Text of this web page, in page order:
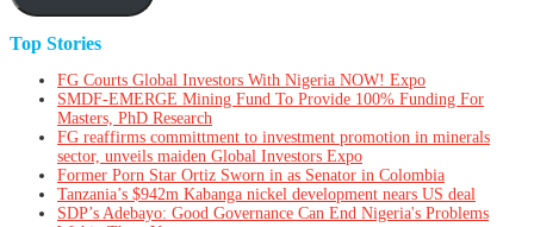
Top Stories
FG Courts Global Investors With Nigeria NOW! Expo
SMDF-EMERGE Mining Fund To Provide 100% Funding For
Masters, PhD Research
FG reaffirms committment to investment promotion in minerals
sector, unveils maiden Global Investors Expo
Former Porn Star Ortiz Sworn in as Senator in Colombia
Tanzania’s $942m Kabanga nickel development nears US deal
SDP’s Adebayo: Good Governance Can End Nigeria's Problems